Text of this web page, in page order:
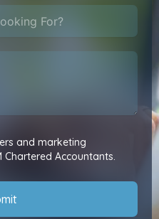
and marketing
Accountants.